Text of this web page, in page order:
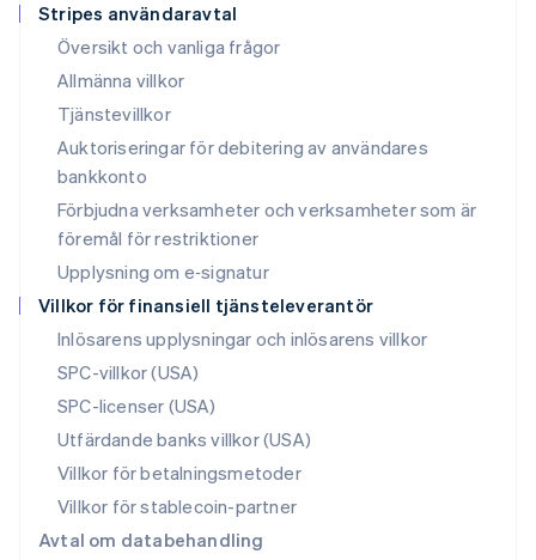
Stripes användaravtal
Översikt och vanliga frågor
Allmänna villkor
Tjänstevillkor
Auktoriseringar för debitering av användares
bankkonto
Förbjudna verksamheter och verksamheter som är
föremål för restriktioner
Upplysning om e‑signatur
Villkor för finansiell tjänsteleverantör
Inlösarens upplysningar och inlösarens villkor
SPC-villkor (USA)
SPC-licenser (USA)
Utfärdande banks villkor (USA)
Villkor för betalningsmetoder
Villkor för stablecoin-partner
Avtal om databehandling
English 简体中文
Malta
Mexiko
EspañolEnglish
Nederländerna
Norge
English
Nya Zeeland
Polen
English
Portugal
Rumänien
English
Schweiz
Deutsch FrançaisItalianoEnglish
Singapore
English 简体中文
English